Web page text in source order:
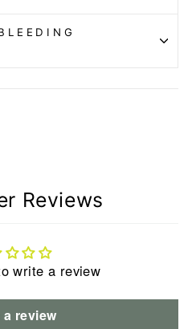
Reviews
write a review
a review